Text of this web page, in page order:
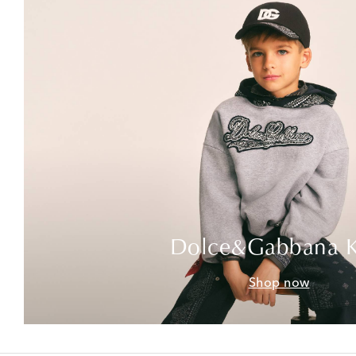
Dolce&Gabbana
Shop now